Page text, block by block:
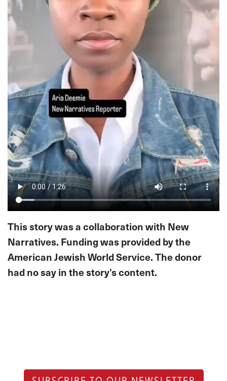
This story was a collaboration with New
Narratives. Funding was provided by the
American Jewish World Service. The donor
had no say in the story’s content.